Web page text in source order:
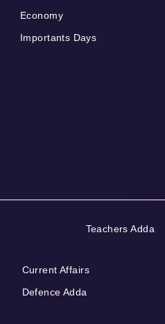
Economy
Importants Days
Teachers Adda
Current Affairs
Defence Adda